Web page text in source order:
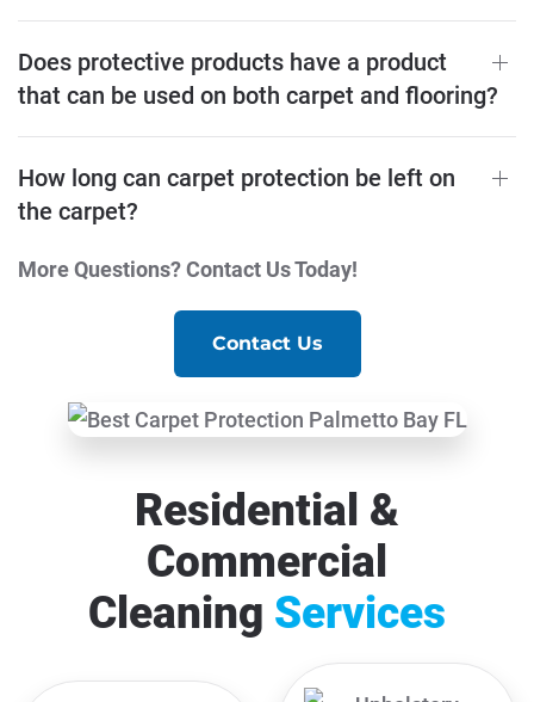
Does protective products have a product
that can be used on both carpet and flooring?
How long can carpet protection be left on
the carpet?
More Questions? Contact Us Today!
Contact Us
Residential &
Commercial
Cleaning Services